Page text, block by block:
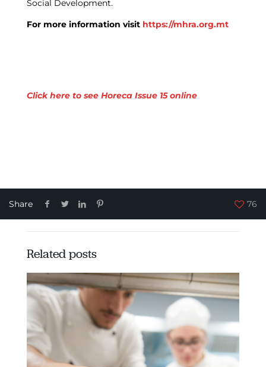
Social Development.
For more information visit https://mhra.org.mt
Click here to see Horeca Issue 15 online
Share 76
Related posts